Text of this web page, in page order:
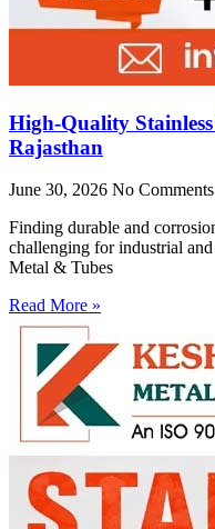
High-Quality
Rajasthan
June 30, 2026 No Comments
Finding durable and
challenging for industrial
Metal & Tubes
Read More »